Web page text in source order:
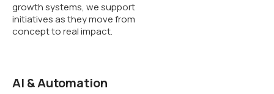
growth systems, we support
initiatives as they move from
concept to real impact.
AI & Automation